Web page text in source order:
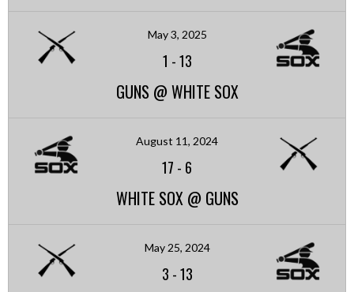
May 3, 2025
1 -13
GUNS @ WHITE SOX
August 11, 2024
17 - 6
WHITE SOX @ GUNS
May 25, 2024
3 -13